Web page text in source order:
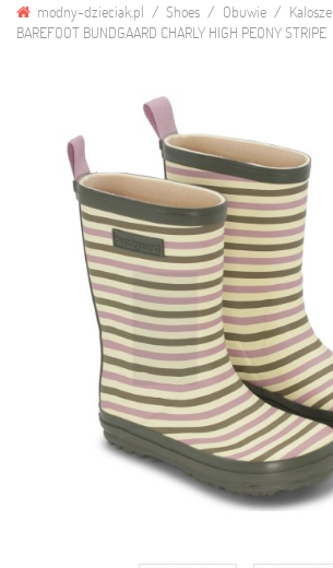
modny-dzieciak.pl Shoes Obuwie Kalosze
BAREFOOT BUNDGAARD CHARLY HIGH PEONY STRIPE